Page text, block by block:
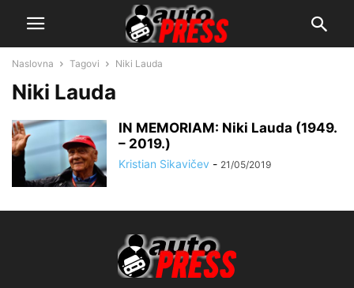
Naslovna Tagovi Niki Lauda
Niki Lauda
IN MEMORIAM: Niki Lauda (1949.
– 2019.)
Kristian Sikavičev - 21/05/2019